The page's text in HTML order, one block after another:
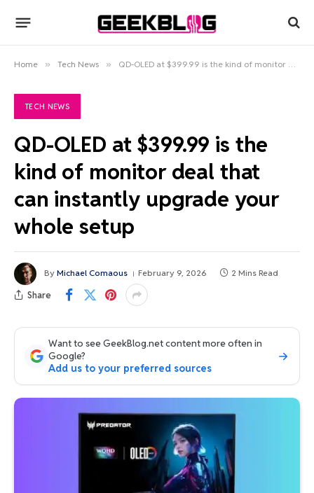
Home » Tech News » QD-OLED at $399.99 is the kind of monitor deal that can instantly upgrade your whole setup
TECH NEWS
QD-OLED at $399.99 is the
kind of monitor deal that
can instantly upgrade your
whole setup
By Michael Comaous February 9, 2026 2 Mins Read
Share
Want to see GeekBlog.net content more often in
Google?
Add us to your preferred sources